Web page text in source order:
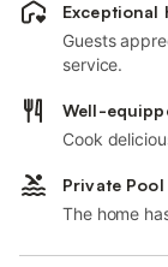
Exceptional
Guests
service.
Well-
Cook
Private Pool
The home